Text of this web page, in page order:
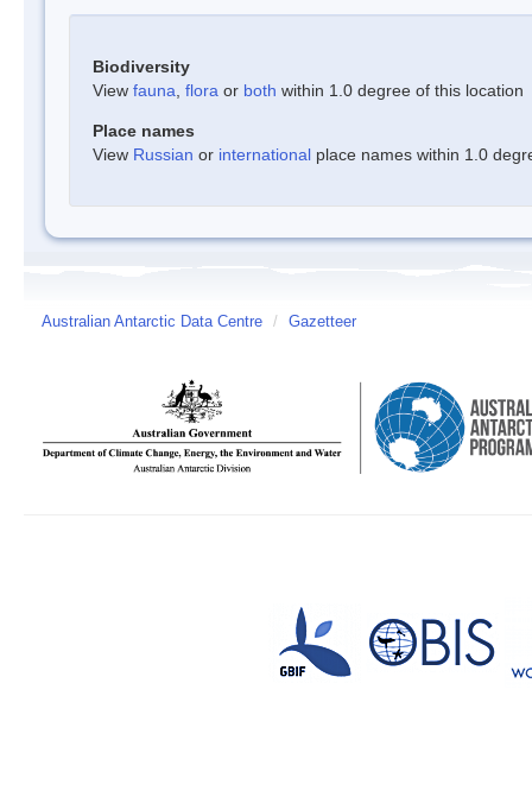
Biodiversity
View fauna flora or both within 1.0 degree of this location
Place names
View Russian or international place names within 1.0
Australian Antarctic Data Centre / Gazetteer